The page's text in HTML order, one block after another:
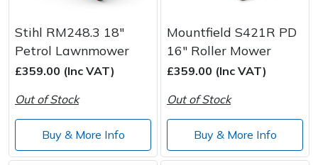
Stihl RM248.3 18"
Petrol Lawnmower
£359.00 (Inc VAT)
Out of Stock
Buy & More Info
Mountfield S421R PD
16" Roller Mower
£359.00 (Inc VAT)
Out of Stock
Buy & More Info